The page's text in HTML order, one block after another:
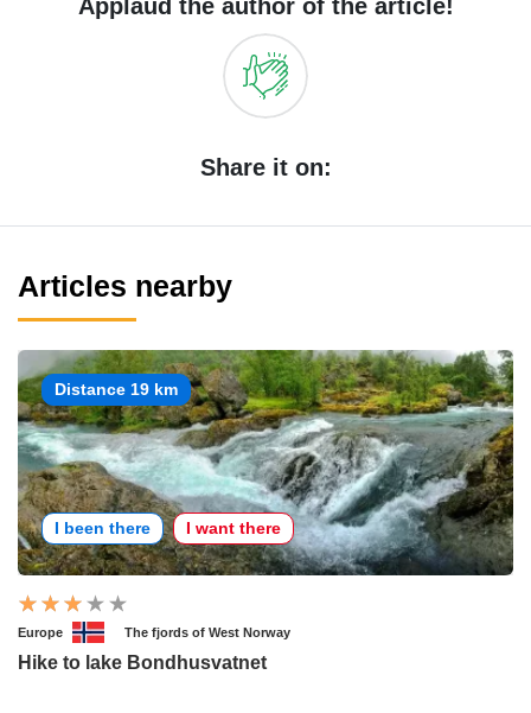
Applaud the author of the article!
Share it on:
Articles nearby
Distance 19 km
I been there I want there
Europe The fjords of West Norway
Hike to lake Bondhusvatnet